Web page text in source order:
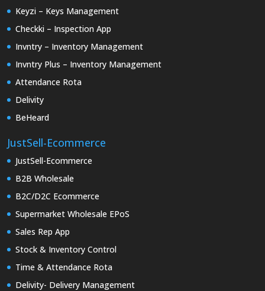
Keyzi – Keys Management
Checkki – Inspection App
Invntry – Inventory Management
Invntry Plus – Inventory Management
Attendance Rota
Delivity
BeHeard
JustSell-Ecommerce
JustSell-Ecommerce
B2B Wholesale
B2C/D2C Ecommerce
Supermarket Wholesale EPoS
Sales Rep App
Stock & Inventory Control
Time & Attendance Rota
Delivity- Delivery Management